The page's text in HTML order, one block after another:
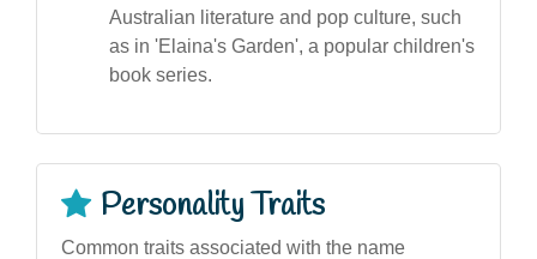
Australian literature and pop culture, such
as in 'Elaina's Garden', a popular children's
book series.
Personality Traits
Common traits associated with the name